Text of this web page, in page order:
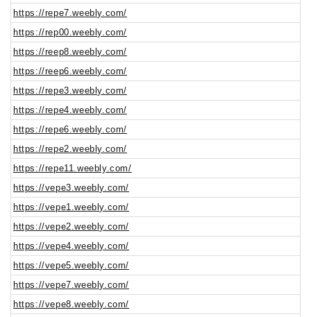
https://repe7.weebly.com/
https://rep00.weebly.com/
https://reep8.weebly.com/
https://reep6.weebly.com/
https://repe3.weebly.com/
https://repe4.weebly.com/
https://repe6.weebly.com/
https://repe2.weebly.com/
https://repe11.weebly.com/
https://vepe3.weebly.com/
https://vepe1.weebly.com/
https://vepe2.weebly.com/
https://vepe4.weebly.com/
https://vepe5.weebly.com/
https://vepe7.weebly.com/
https://vepe8.weebly.com/